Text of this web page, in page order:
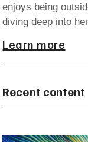
enjoys being
diving deep into
Learn more
Recent content